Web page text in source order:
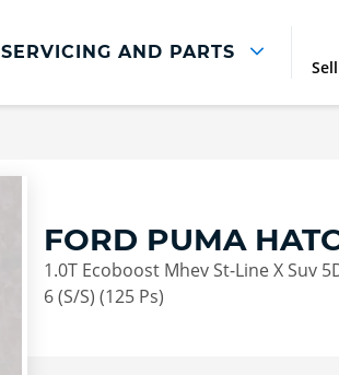
SERVICING AND PARTS
FORD PUMA
1.0T Ecoboost Mhev St-Line X Suv
6 (S/S) (125 Ps)